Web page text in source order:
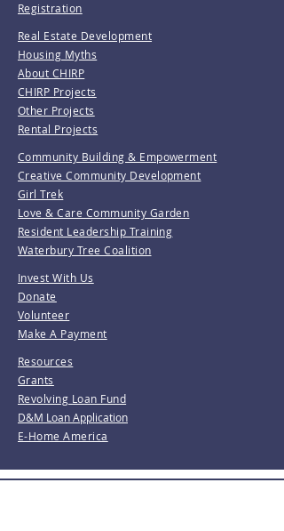
Registration
Real Estate Development
Housing Myths
About CHIRP
CHIRP Projects
Other Projects
Rental Projects
Community Building & Empowerment
Creative Community Development
Girl Trek
Love & Care Community Garden
Resident Leadership Training
Waterbury Tree Coalition
Invest With Us
Donate
Volunteer
Make A Payment
Resources
Grants
Revolving Loan Fund
D&M Loan Application
E-Home America